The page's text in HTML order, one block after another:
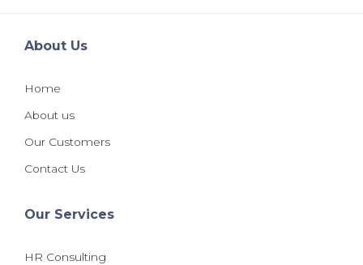
About Us
Home
About us
Our Customers
Contact Us
Our Services
HR Consulting